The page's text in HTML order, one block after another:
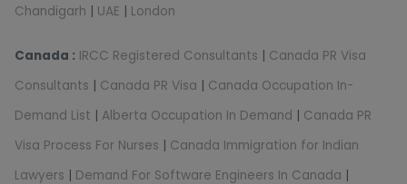
Chandigarh | UAE | London
Canada : IRCC Registered Consultants | Canada PR Visa
Consultants | Canada PR Visa | Canada Occupation In-
Demand List | Alberta Occupation In Demand | Canada PR
Visa Process For Nurses | Canada Immigration for Indian
Lawyers | Demand For Software Engineers In Canada |